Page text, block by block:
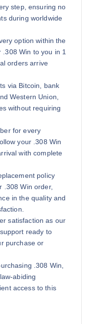
step, ensuring no
during worldwide
option within the
.308 Win to you in 1
orders arrive
via Bitcoin, bank
Western Union,
without requiring
for every
your .308 Win
with complete
policy
.308 Win order,
in the quality and
satisfaction as our
ready to
purchase or
.308 Win,
abiding
access to this